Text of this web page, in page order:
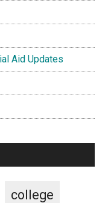
Aid Updates
college